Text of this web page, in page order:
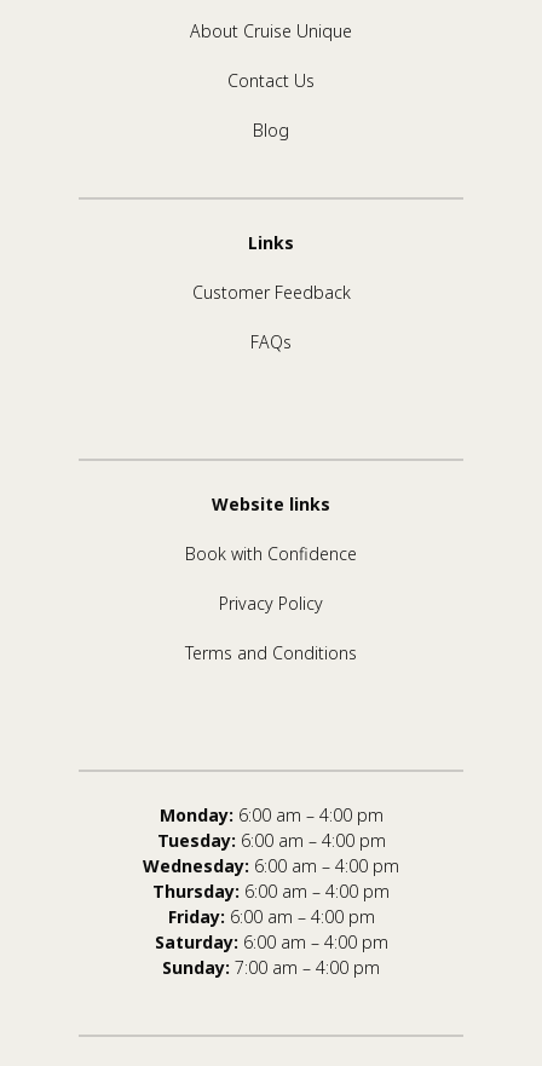
About Cruise Unique
Contact Us
Blog
Links
Customer Feedback
FAQs
Website links
Book with Confidence
Privacy Policy
Terms and Conditions
Monday: 6:00 am – 4:00 pm
Tuesday: 6:00 am – 4:00 pm
Wednesday: 6:00 am – 4:00 pm
Thursday: 6:00 am – 4:00 pm
Friday: 6:00 am – 4:00 pm
Saturday: 6:00 am – 4:00 pm
Sunday: 7:00 am – 4:00 pm